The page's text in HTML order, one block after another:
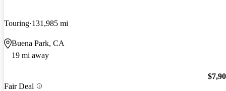
Touring 131,985 mi
Buena Park, CA
19 mi away
Fair Deal